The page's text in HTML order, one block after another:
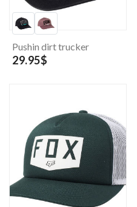
Pushin dirt trucker
29.95$